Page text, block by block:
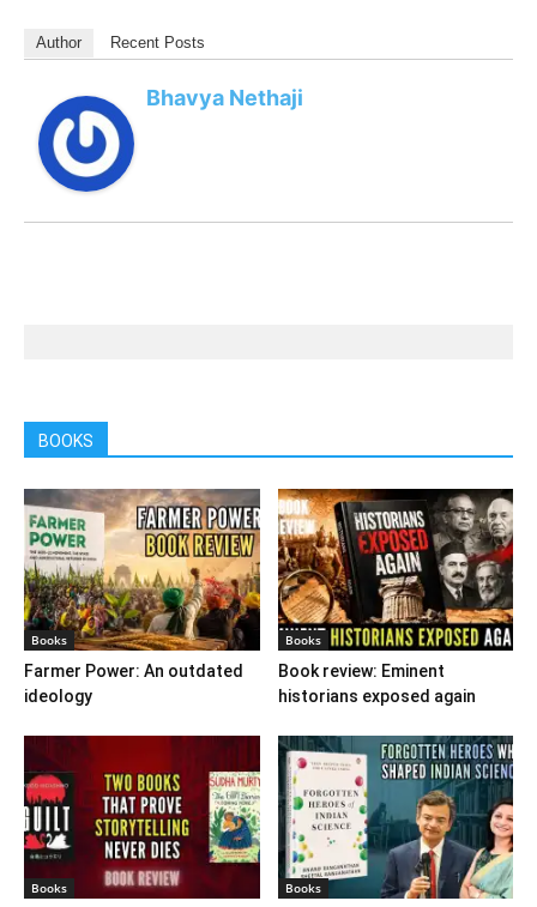
Author Recent Posts
Bhavya Nethaji
BOOKS
Books
Farmer Power: An outdated
ideology
Books
Book review: Eminent
historians exposed again
Books Books